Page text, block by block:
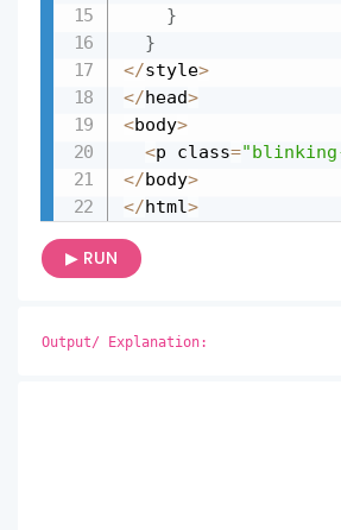
}
}
</style>
</head>
<body>
<p class=
</body>
</html>
▶ RUN
Output/ Explanation: